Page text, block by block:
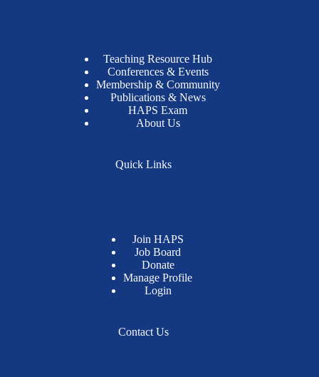
Teaching Resource Hub
Conferences & Events
Membership & Community
Publications & News
HAPS Exam
About Us
Quick Links
Join HAPS
Job Board
Donate
Manage Profile
Login
Contact Us